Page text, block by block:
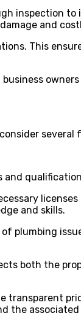
inspection
and
This
and
and skills.
plumbing
both the
transparent
the associated